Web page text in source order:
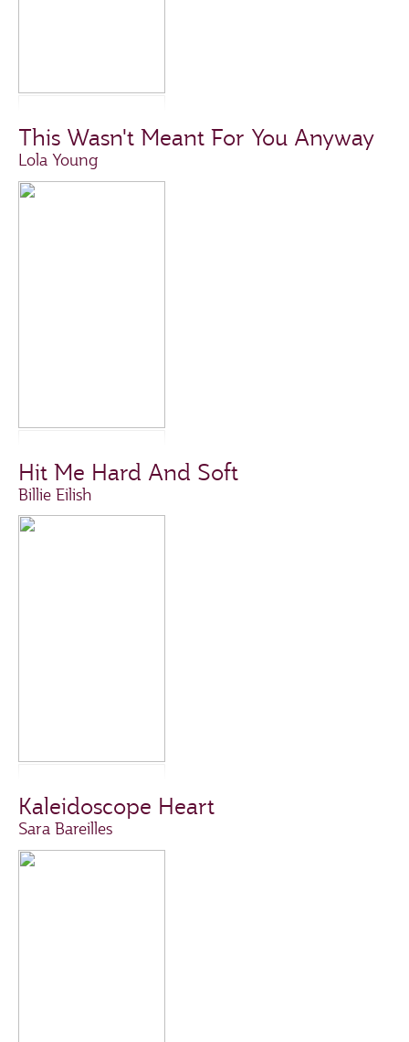
This Wasn't Meant For You Anyway
Lola Young
Hit Me Hard And Soft
Billie Eilish
Kaleidoscope Heart
Sara Bareilles